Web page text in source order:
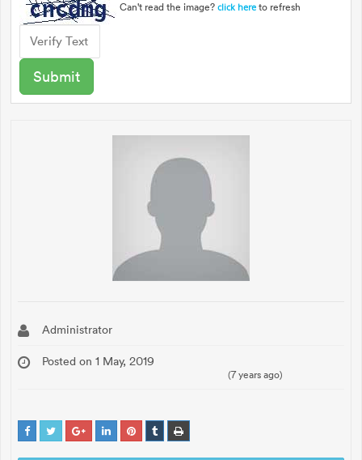
Can't read the image? click here to refresh
Administrator
Posted on 1 May, 2019
(7 years ago)